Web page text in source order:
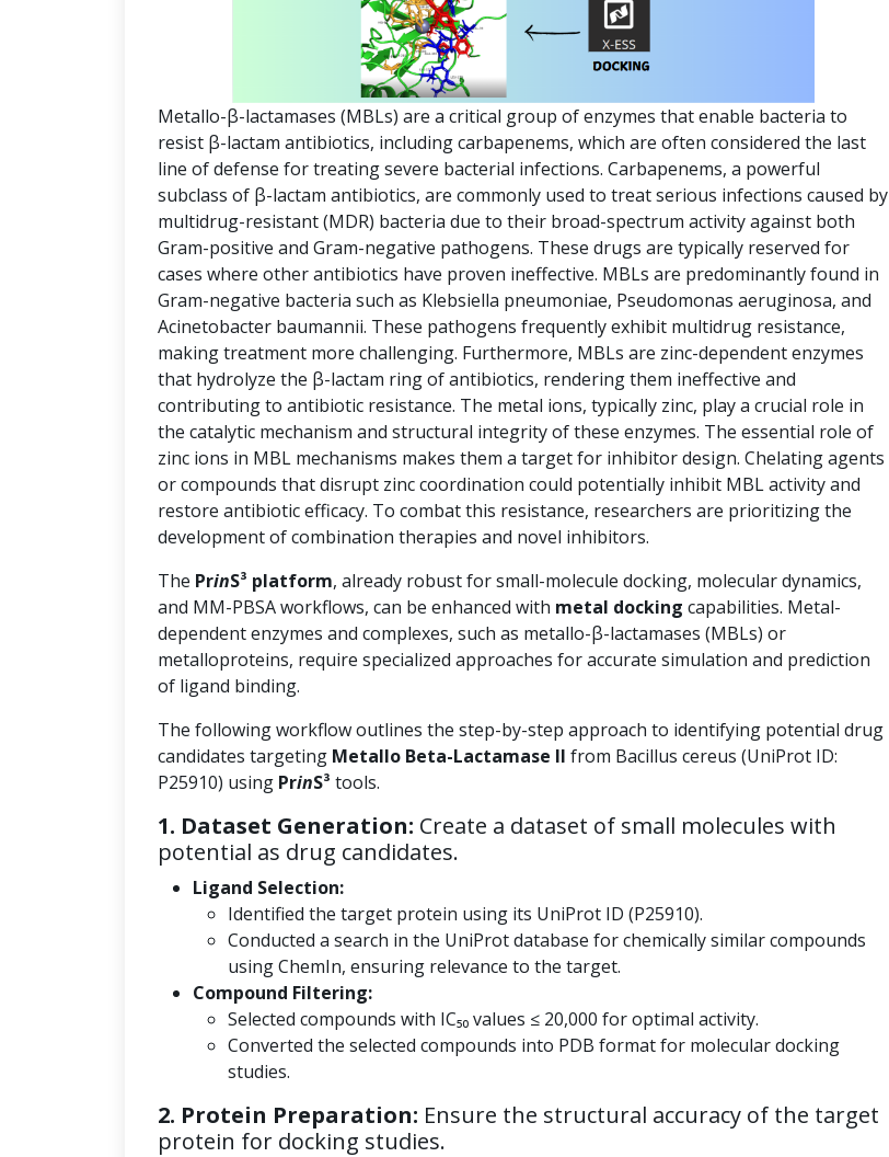
Metallo-β-lactamases (MBLs) are a critical group of enzymes that enable bacteria to
resist β-lactam antibiotics, including carbapenems, which are often considered the last
line of defense for treating severe bacterial infections. Carbapenems, a powerful
subclass of β-lactam antibiotics, are commonly used to treat serious infections caused by
multidrug-resistant (MDR) bacteria due to their broad-spectrum activity against both
Gram-positive and Gram-negative pathogens. These drugs are typically reserved for
cases where other antibiotics have proven ineffective. MBLs are predominantly found in
Gram-negative bacteria such as Klebsiella pneumoniae, Pseudomonas aeruginosa, and
Acinetobacter baumannii. These pathogens frequently exhibit multidrug resistance,
making treatment more challenging. Furthermore, MBLs are zinc-dependent enzymes
that hydrolyze the β-lactam ring of antibiotics, rendering them ineffective and
contributing to antibiotic resistance. The metal ions, typically zinc, play a crucial role in
the catalytic mechanism and structural integrity of these enzymes. The essential role of
zinc ions in MBL mechanisms makes them a target for inhibitor design. Chelating agents
or compounds that disrupt zinc coordination could potentially inhibit MBL activity and
restore antibiotic efficacy. To combat this resistance, researchers are prioritizing the
development of combination therapies and novel inhibitors.
The PrinS³ platform, already robust for small-molecule docking, molecular dynamics,
and MM-PBSA workflows, can be enhanced with metal docking capabilities. Metal-
dependent enzymes and complexes, such as metallo-β-lactamases (MBLs) or
metalloproteins, require specialized approaches for accurate simulation and prediction
of ligand binding.
The following workflow outlines the step-by-step approach to identifying potential drug
candidates targeting Metallo Beta-Lactamase II from Bacillus cereus (UniProt ID:
P25910) using PrinS³ tools.
1. Dataset Generation: Create a dataset of small molecules with
potential as drug candidates.
Ligand Selection:
Identified the target protein using its UniProt ID (P25910).
Conducted a search in the UniProt database for chemically similar compounds
using ChemIn, ensuring relevance to the target.
Compound Filtering:
Selected compounds with IC₅₀ values ≤ 20,000 for optimal activity.
Converted the selected compounds into PDB format for molecular docking
studies.
2. Protein Preparation: Ensure the structural accuracy of the target
protein for docking studies.